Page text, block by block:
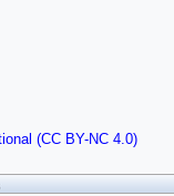
(CC BY-NC 4.0)